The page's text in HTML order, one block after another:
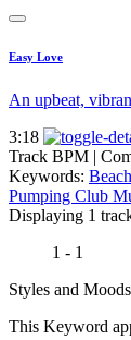
Easy Love
An upbeat,
3:18
Track BPM |
Keywords: Beach
Pumping Club
Displaying 1
1 - 1
Styles and Moods
This Keyword